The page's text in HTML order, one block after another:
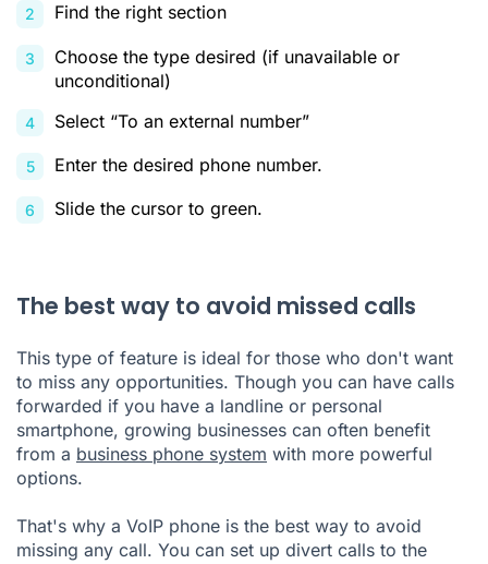
Find the right section
Choose the type desired (if unavailable or
unconditional)
Select “To an external number”
Enter the desired phone number.
Slide the cursor to green.
The best way to avoid missed calls
This type of feature is ideal for those who don't want
to miss any opportunities. Though you can have calls
forwarded if you have a landline or personal
smartphone, growing businesses can often benefit
from a business phone system with more powerful
options.
That's why a VoIP phone is the best way to avoid
missing any call. You can set up divert calls to the